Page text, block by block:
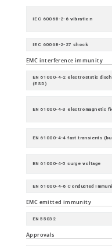
IEC 60068-2-6 vibration
IEC 60068-2-27 shock
EMC interference immunity
EN 61000-4-2 electrostatic
(ESD)
EN 61000-4-3 electromagnetic
EN 61000-4-4 fast transients
EN 61000-4-5 surge voltage
EN 61000-4-6 Conducted
EMC emitted immunity
EN 55032
Approvals